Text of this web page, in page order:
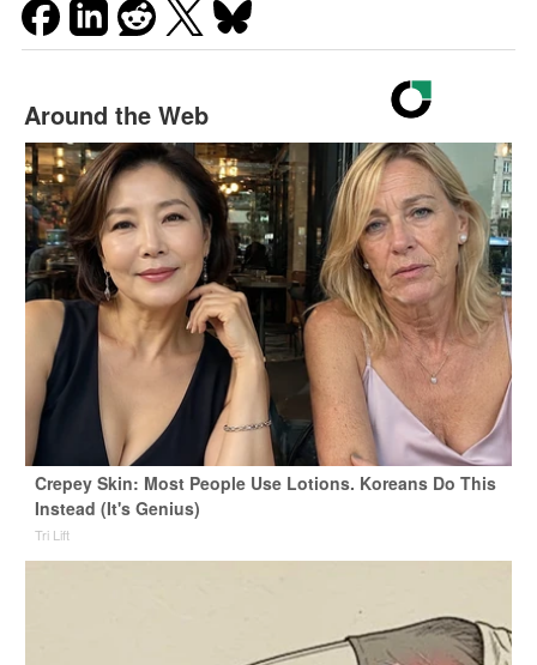
Around the Web
Crepey Skin: Most People Use Lotions. Koreans Do This
Instead (It's Genius)
Tri Lift